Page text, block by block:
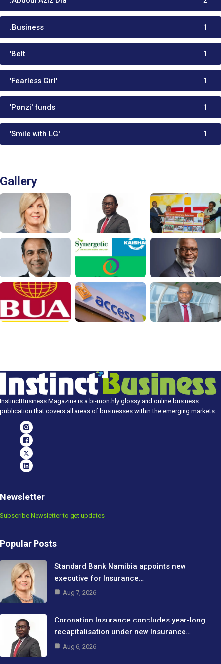
.Business 1
'Belt 1
'Fearless Girl' 1
'Ponzi' funds 1
'Smile with LG' 1
Gallery
InstinctBusiness Magazine is a bi-monthly glossy and online business
publication that covers all areas of businesses within the emerging markets
Newsletter
Subscribe Newsletter to get updates
Popular Posts
Standard Bank Namibia appoints new
executive for Insurance…
Aug 7, 2026
Coronation Insurance concludes year-long
recapitalisation under new Insurance…
Aug 6, 2026